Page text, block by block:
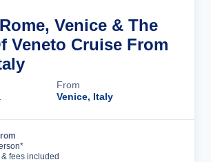
Venice & The
Veneto Cruise From
From
Venice, Italy
fees included